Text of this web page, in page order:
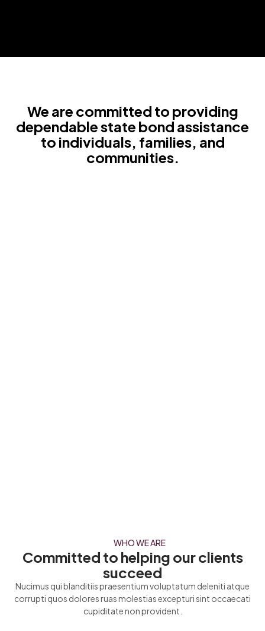
We are committed to providing
dependable state bond assistance
to individuals, families, and
communities.
WHO WE ARE
Committed to helping our clients
succeed
Nucimus qui blanditiis praesentium voluptatum deleniti atque
corrupti quos dolores ruas molestias excepturi sint occaecati
cupiditate non provident.